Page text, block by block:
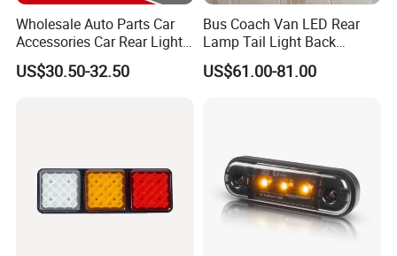
Wholesale Auto Parts Car
Accessories Car Rear Light
Tail Lamp Light for 2020-
Toyota Hilux Revo/Rocco
US$30.50-32.50
Bus Coach Van LED Rear
Lamp Tail Light Back
Taillight for Irizar Marcopolo
Bus
US$61.00-81.00